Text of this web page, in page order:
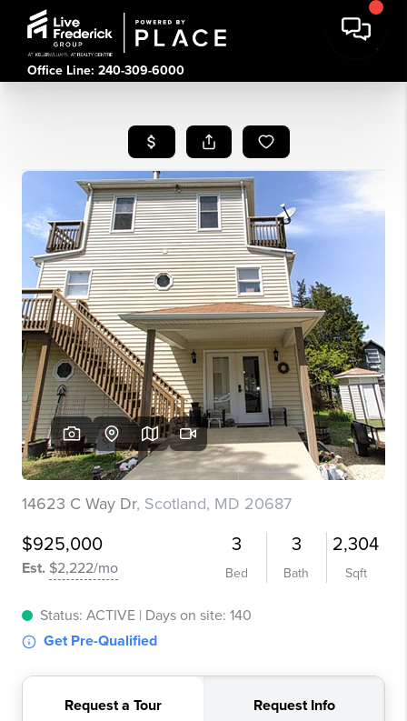
Office Line: 240-309-6000